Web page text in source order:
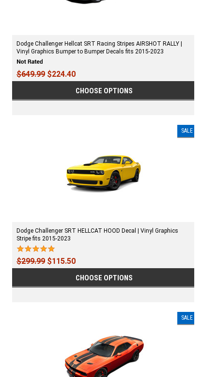
Dodge Challenger Hellcat SRT Racing Stripes AIRSHOT RALLY |
Vinyl Graphics Bumper to Bumper Decals fits 2015-2023
$649.99 $224.40
CHOOSE OPTIONS
SALE
Dodge Challenger SRT HELLCAT HOOD Decal | Vinyl Graphics
Stripe fits 2015-2023
$299.99 $115.50
CHOOSE OPTIONS
SALE